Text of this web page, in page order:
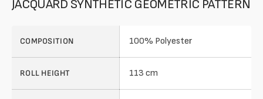
JACQUARD SYNTHETIC GEOMETRIC PATTERN
COMPOSITION 100% Polyester
ROLL HEIGHT 113 cm